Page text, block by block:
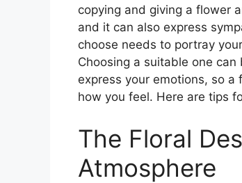
copying and giving a flower
and it can also express
choose needs to portray
Choosing a suitable one
express your emotions, so a
how you feel. Here are tips
The Floral
Atmosphere